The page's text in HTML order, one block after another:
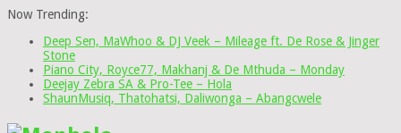
Now Trending:
Deep Sen, MaWhoo & DJ Veek – Mileage ft. De Rose & Jinger
Stone
Piano City, Royce77, Makhanj & De Mthuda – Monday
Deejay Zebra SA & Pro-Tee – Hola
ShaunMusiq, Thatohatsi, Daliwonga – Abangcwele